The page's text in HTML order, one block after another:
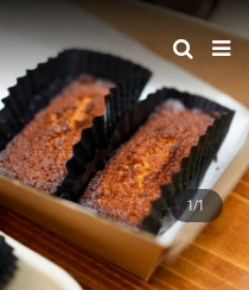
1/1